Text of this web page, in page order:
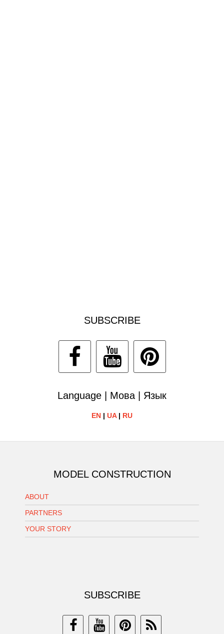
SUBSCRIBE
Language | Мова | Язык
EN | UA| RU
MODEL CONSTRUCTION
ABOUT
PARTNERS
YOUR STORY
SUBSCRIBE